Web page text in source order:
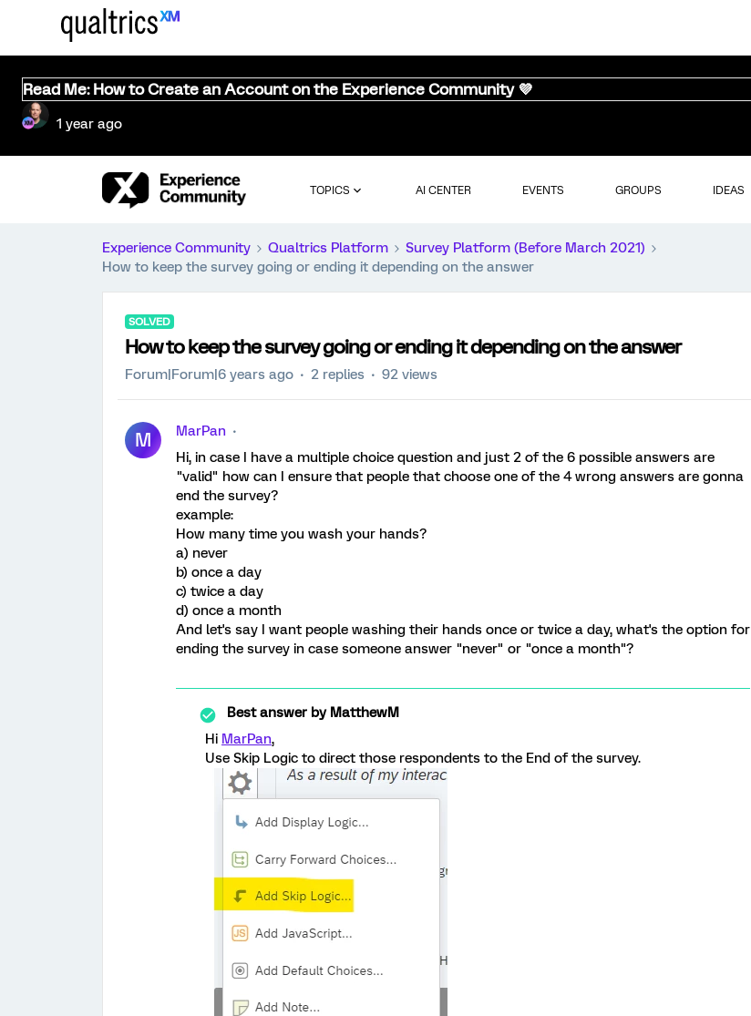
Read Me: How to Create an Account on the Experience Community 💜
1 year ago
TOPICS AI CENTER EVENTS GROUPS IDEAS
Experience Community Qualtrics Platform
Survey Platform (Before March 2021)
How to keep the survey going or ending it depending on the answer
SOLVED
How to keep the survey going or ending it depending on the answer
Forum|Forum|6 years ago 2 replies 92 views
M
MarPan
Hi, in case I have a multiple choice question and just 2 of the 6 possible answers are
"valid" how can I ensure that people that choose one of the 4 wrong answers are gonna
end the survey?
example:
How many time you wash your hands?
a) never
b) once a day
c) twice a day
d) once a month
And let's say I want people washing their hands once or twice a day, what's the option for
ending the survey in case someone answer "never" or "once a month"?
Best answer byMatthewM
Hi MarPan,
Use Skip Logic to direct those respondents to the End of the survey.